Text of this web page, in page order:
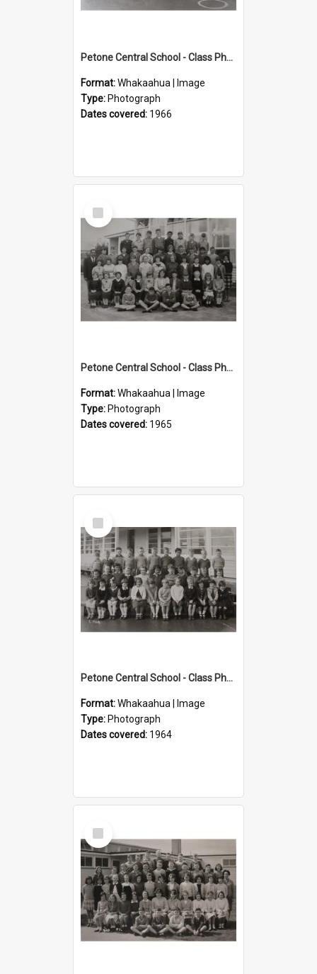
Petone Central School - Class Photographs, 1966
Format:Whakaahua | Image
Type: Photograph
Dates covered: 1966
Select
Item
Petone Central School - Class Photographs, 1965
Format:Whakaahua | Image
Type: Photograph
Dates covered: 1965
Select
Item
Petone Central School - Class Photographs, 1964
Format:Whakaahua | Image
Type: Photograph
Dates covered: 1964
Select
Item